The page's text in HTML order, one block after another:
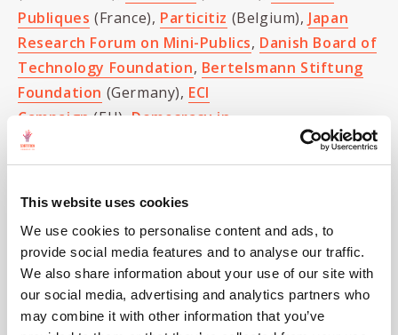
This website uses cookies
We use cookies to personalise content and ads, to
provide social media features and to analyse our traffic.
We also share information about your use of our site with
our social media, advertising and analytics partners who
may combine it with other information that you’ve
Publiques (France), Particitiz (Belgium), Japan
Research Forum on Mini-Publics, Danish Board of
Technology Foundation, Bertelsmann Stiftung
Foundation (Germany), ECI
Campaign (EU), Democracy in
Practice
Jefferson Center
(US),Healthy Democracy(US), Empowering
The two day meeting promises to lay the
groundwork for international collaboration and
skill-sharing to promote and institute sortition
locally, nationally, and even internationally. Watch